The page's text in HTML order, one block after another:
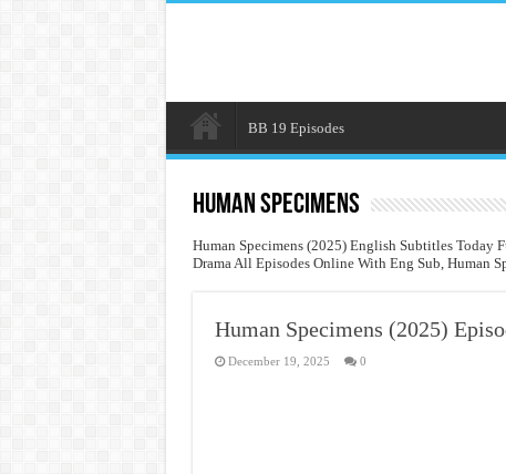
BB 19 Episodes
Human Specimens
Human Specimens (2025) English Subtitles Today
Drama All Episodes Online With Eng Sub, Human
Human Specimens (2025)
December 19, 2025 0